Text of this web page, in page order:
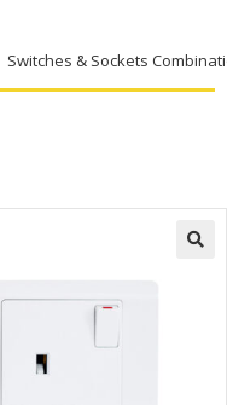
Switches & Sockets